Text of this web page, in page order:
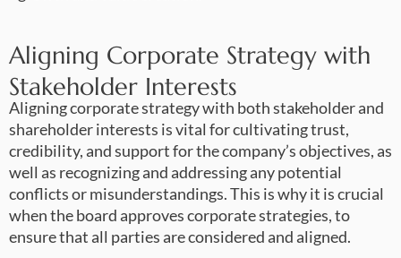
Aligning Corporate Strategy with
Stakeholder Interests
Aligning corporate strategy with both stakeholder and
shareholder interests is vital for cultivating trust,
credibility, and support for the company’s objectives, as
well as recognizing and addressing any potential
conflicts or misunderstandings. This is why it is crucial
when the board approves corporate strategies, to
ensure that all parties are considered and aligned.